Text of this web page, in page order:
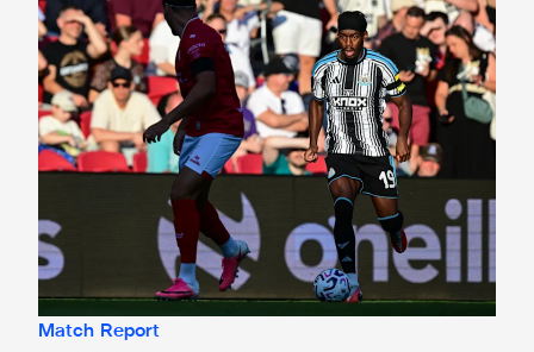
Match Report